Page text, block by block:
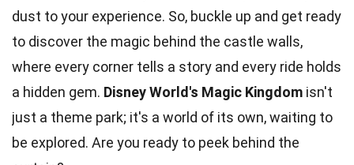
dust to your experience. So, buckle up and get ready
to discover the magic behind the castle walls,
where every corner tells a story and every ride holds
a hidden gem. Disney World's Magic Kingdom isn't
just a theme park; it's a world of its own, waiting to
be explored. Are you ready to peek behind the